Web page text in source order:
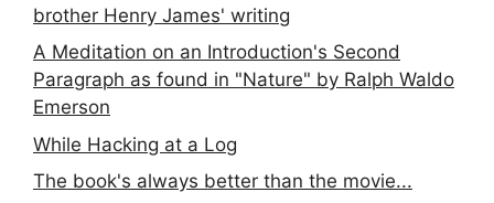
brother Henry James' writing
A Meditation on an Introduction's Second
Paragraph as found in "Nature" by Ralph Waldo
Emerson
While Hacking at a Log
The book's always better than the movie...